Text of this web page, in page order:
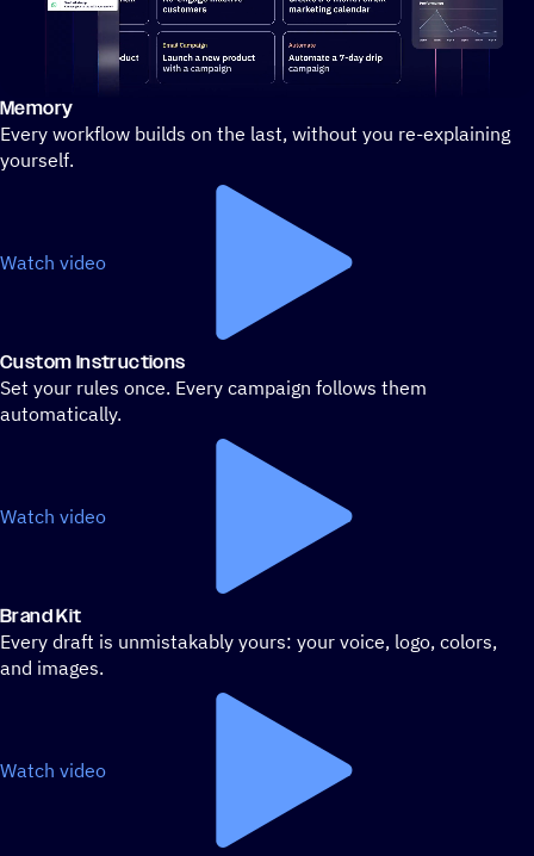
Stylized demo of using ActiveCampaign
Memory
Every workflow builds on the last, without you re-explaining
yourself.
Watch video
Custom Instructions
Set your rules once. Every campaign follows them
automatically.
Watch video
Brand Kit
Every draft is unmistakably yours: your voice, logo, colors,
and images.
Watch video